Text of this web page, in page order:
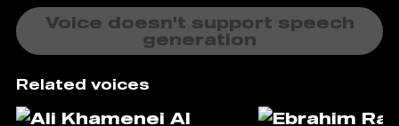
Voice doesn't support speech
generation
Related voices